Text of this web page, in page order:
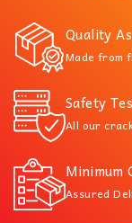
Quality
Made from
Safety
All our
Minimum
Assured